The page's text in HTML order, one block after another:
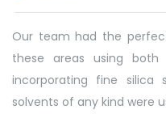
Our team had the
these areas using both
incorporating fine
solvents of any kind were